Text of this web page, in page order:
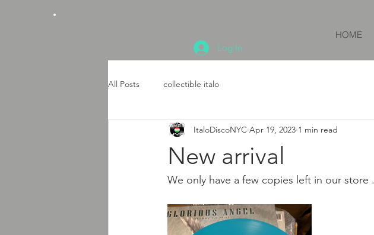
Log In
All Posts collectible italo
New arrival
ItaloDiscoNYC Apr 19, 2023 1 min read
We only have a few copies left in our store .
HOME